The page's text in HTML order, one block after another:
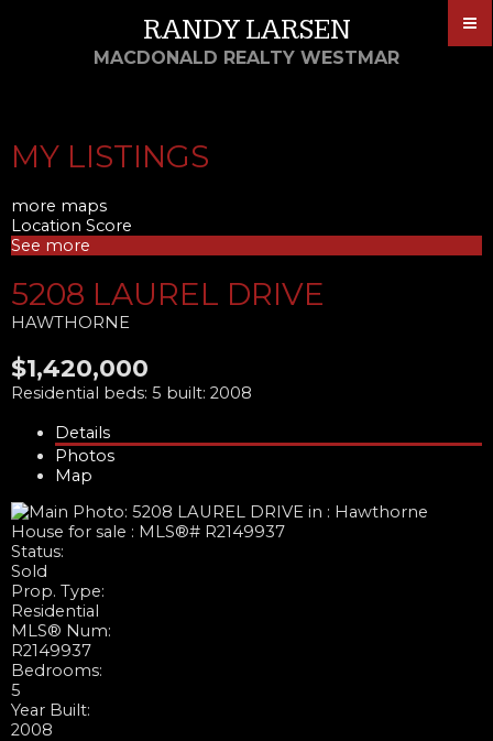
RANDY LARSEN
MACDONALD REALTY WESTMAR
MY LISTINGS
more maps
Location Score
See more
5208 LAUREL DRIVE
HAWTHORNE
$1,420,000
Residential beds: 5 built: 2008
Details
Photos
Map
Status:
Sold
Prop. Type:
Residential
MLS® Num:
R2149937
Bedrooms:
5
Year Built:
2008